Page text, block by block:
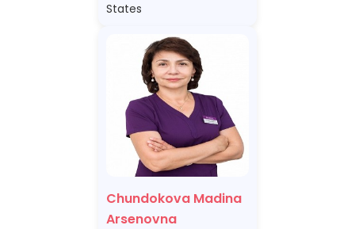
States
Chundokova Madina
Arsenovna